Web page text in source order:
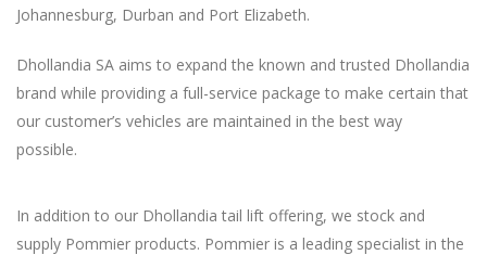
Johannesburg, Durban and Port Elizabeth.
Dhollandia SA aims to expand the known and trusted Dhollandia
brand while providing a full-service package to make certain that
our customer’s vehicles are maintained in the best way
possible.
In addition to our Dhollandia tail lift offering, we stock and
supply Pommier products. Pommier is a leading specialist in the